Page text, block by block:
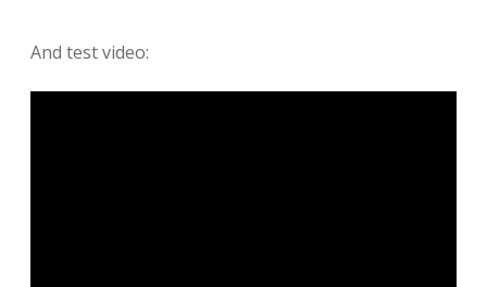
And test video: